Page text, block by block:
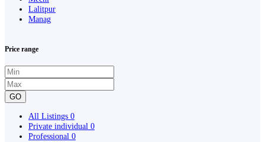
Lalitpur
Manag
Price range
GO
All Listings 0
Private individual 0
Professional 0